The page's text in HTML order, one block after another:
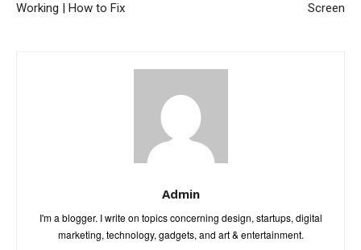
Working | How to Fix
Screen
Admin
I'm a blogger. I write on topics concerning design, startups, digital
marketing, technology, gadgets, and art & entertainment.